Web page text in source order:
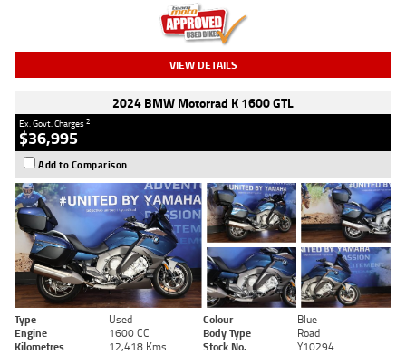
VIEW DETAILS
2024 BMW Motorrad K 1600 GTL
Ex. Govt. Charges2
$36,995
Add to Comparison
Type Used Colour
Blue
Engine
1600 CC Body Type
Road
Kilometres
12,418 Kms Stock No. Y10294